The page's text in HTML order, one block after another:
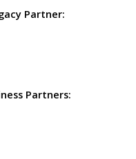
Partner:
Partners: